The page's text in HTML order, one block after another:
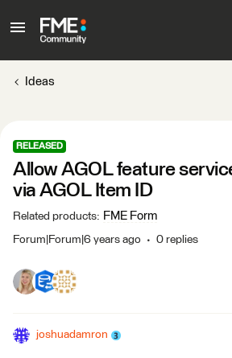
Ideas
RELEASED
Allow AGOL feature
via AGOL Item ID
Related products: FME Form
Forum|Forum|6 years ago 0 replies
joshuadamron